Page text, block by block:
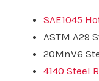
SAE1045
ASTM A29
20MnV6
4140 Steel